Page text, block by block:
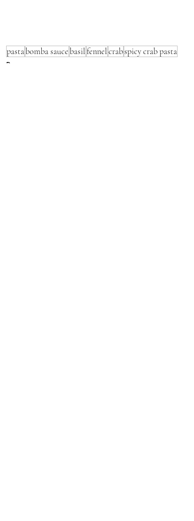
pastabomba saucebasilfennelcrabspicy crab pasta
Pasta